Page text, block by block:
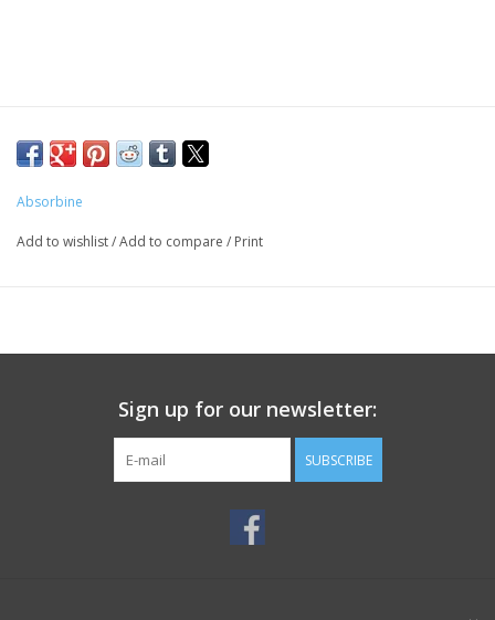
Absorbine
Add to wishlist/Add to compare / Print
Sign up for our newsletter:
SUBSCRIBE